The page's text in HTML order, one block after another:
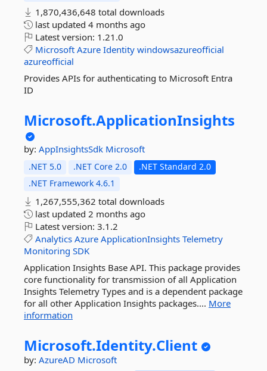
1,870,436,648 total downloads
last updated 4 months ago
Latest version: 1.21.0
Microsoft Azure Identity windowsazureofficial
azureofficial
Provides APIs for authenticating to Microsoft Entra
ID
Microsoft.ApplicationInsights
by: AppInsightsSdk Microsoft
.NET 5.0 .NET Core 2.0
.NET Standard 2.0
.NET Framework 4.6.1
1,267,555,362 total downloads
last updated 2 months ago
Latest version: 3.1.2
Analytics Azure ApplicationInsights Telemetry
Monitoring SDK
Application Insights Base API. This package provides
core functionality for transmission of all Application
Insights Telemetry Types and is a dependent package
for all other Application Insights packages.... More
information
Microsoft.Identity.Client
by: AzureAD Microsoft